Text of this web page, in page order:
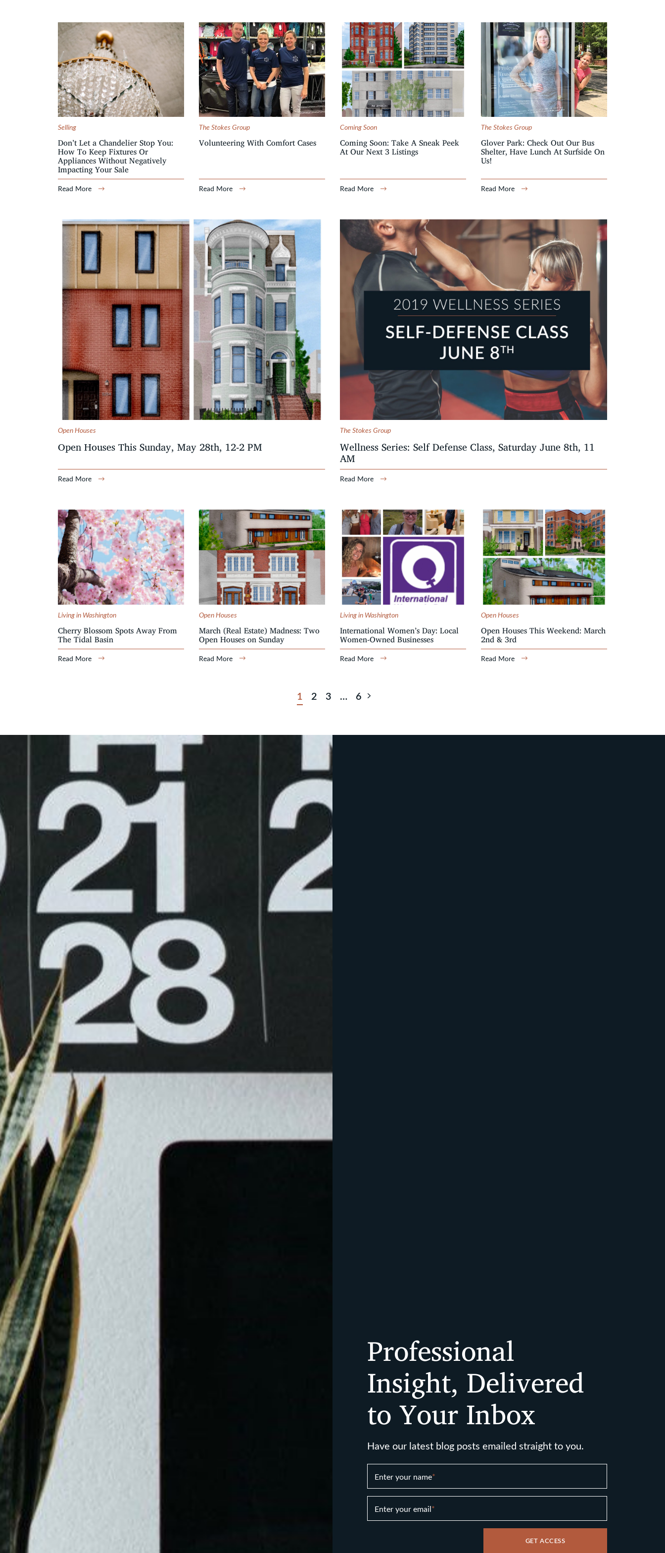
Selling
Don’t Let a Chandelier Stop You:
How To Keep Fixtures Or
Appliances Without Negatively
Impacting Your Sale
Read More
The Stokes Group
Volunteering With Comfort Cases
Read More
Coming Soon
Coming Soon: Take A Sneak Peek
At Our Next 3 Listings
Read More
The Stokes Group
Glover Park: Check Out Our Bus
Shelter, Have Lunch At Surfside On
Us!
Read More
Open Houses
Open Houses This Sunday, May 28th, 12-2 PM
Read More
The Stokes Group
Wellness Series: Self Defense Class, Saturday June 8th, 11
AM
Read More
Living in Washington
Cherry Blossom Spots Away From
The Tidal Basin
Read More
Open Houses
March (Real Estate) Madness: Two
Open Houses on Sunday
Read More
Living in Washington
International Women’s Day: Local
Women-Owned Businesses
Read More
Open Houses
Open Houses This Weekend: March
2nd & 3rd
Read More
1 2 3 … 6 Next Page
Professional
Insight, Delivered
to Your Inbox
Have our latest blog posts emailed straight to you.
Enter your name*
Enter your email *
GET ACCESS